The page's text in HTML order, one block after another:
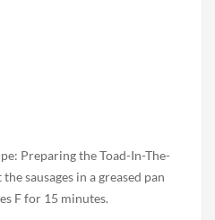
Preparing the Toad-In-The-
sausages in a greased pan
F for 15 minutes.